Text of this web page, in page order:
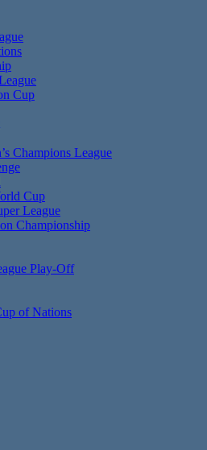
Cup
Champions League
Cup
League
Championship
Play-Off
of Nations